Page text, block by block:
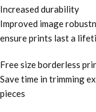
Increased durability
Improved image
ensure prints last a
Free size borderless
Save time in trimming
pieces